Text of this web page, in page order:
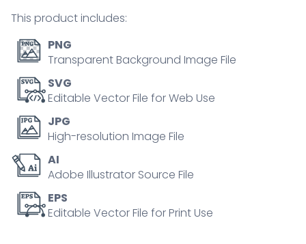
using
two
silhouettes,
a
central
BMI
box,
and
muscle
vs
body
This product includes:
PNG
Transparent Background Image File
SVG
Editable Vector File for Web Use
JPG
High-resolution Image File
AI
Adobe Illustrator Source File
EPS
Editable Vector File for Print Use